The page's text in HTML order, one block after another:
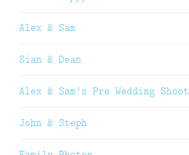
Alex & Sam
Sian & Dean
Alex & Sam’s Pre Wedding Shoot
John & Steph